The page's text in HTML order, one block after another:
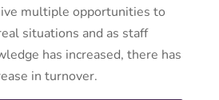
multiple opportunities to
situations and as staff
has increased, there has
in turnover.